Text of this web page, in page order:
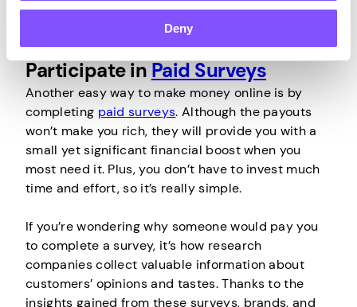
Deny
Participate in Paid Surveys
Another easy way to make money online is by
completing paid surveys. Although the payouts
won’t make you rich, they will provide you with a
small yet significant financial boost when you
most need it. Plus, you don’t have to invest much
time and effort, so it’s really simple.
If you’re wondering why someone would pay you
to complete a survey, it’s how research
companies collect valuable information about
customers’ opinions and tastes. Thanks to the
insights gained from these surveys, brands, and